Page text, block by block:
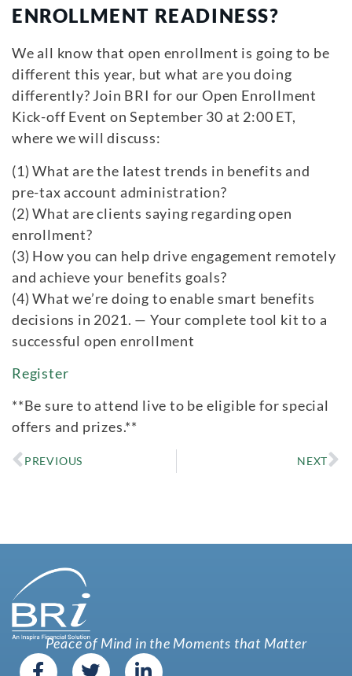
ENROLLMENT READINESS?
We all know that open enrollment is going to be
different this year, but what are you doing
differently? Join BRI for our Open Enrollment
Kick-off Event on September 30 at 2:00 ET,
where we will discuss:
(1) What are the latest trends in benefits and
pre-tax account administration?
(2) What are clients saying regarding open
enrollment?
(3) How you can help drive engagement remotely
and achieve your benefits goals?
(4) What we’re doing to enable smart benefits
decisions in 2021. — Your complete tool kit to a
successful open enrollment
Register
**Be sure to attend live to be eligible for special
offers and prizes.**
PREVIOUS NEXT
Peace of Mind in the Moments that Matter